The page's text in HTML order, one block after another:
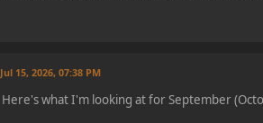
Jul 15, 2026, 07:38 PM
Here's what I'm looking at for September